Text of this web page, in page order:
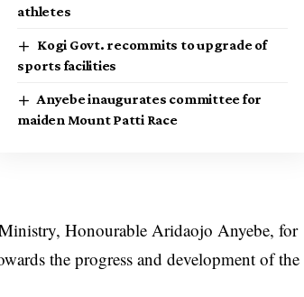
athletes
Kogi Govt. recommits to upgrade of
sports facilities
Anyebe inaugurates committee for
maiden Mount Patti Race
Honourable Aridaojo Anyebe, for
the progress and development of the